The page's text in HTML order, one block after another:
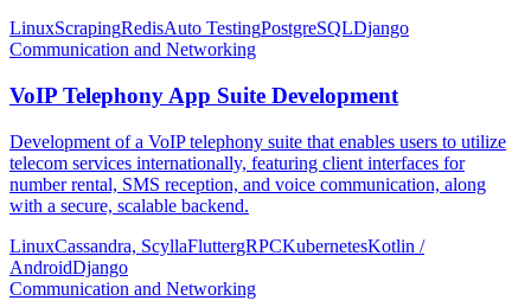
LinuxScrapingRedisAuto TestingPostgreSQLDjango
Communication and Networking
VoIP Telephony App Suite Development
Development of a VoIP telephony suite that enables users to utilize
telecom services internationally, featuring client interfaces for
number rental, SMS reception, and voice communication, along
with a secure, scalable backend.
LinuxCassandra, ScyllaFluttergRPCKubernetesKotlin /
AndroidDjango
Communication and Networking